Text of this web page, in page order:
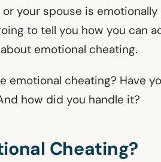
your spouse is
to tell you how you can
emotional cheating.
emotional cheating? Have
how did you handle it?
Cheating?